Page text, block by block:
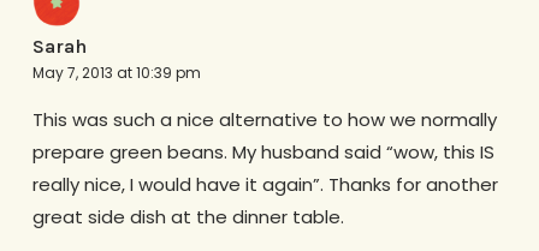
Sarah
May 7, 2013 at 10:39 pm
This was such a nice alternative to how we normally
prepare green beans. My husband said “wow, this IS
really nice, I would have it again”. Thanks for another
great side dish at the dinner table.